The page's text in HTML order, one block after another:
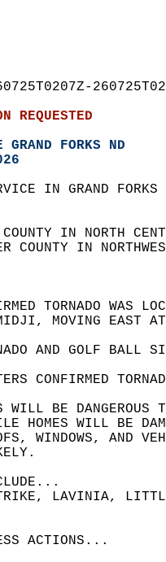
REQUESTED
GRAND FORKS ND
IN GRAND
COUNTY IN NORTH
COUNTY IN
TORNADO WAS
MOVING EAST
AND GOLF BALL
CONFIRMED
WILL BE
HOMES WILL BE
WINDOWS, AND
LAVINIA,
ACTIONS...